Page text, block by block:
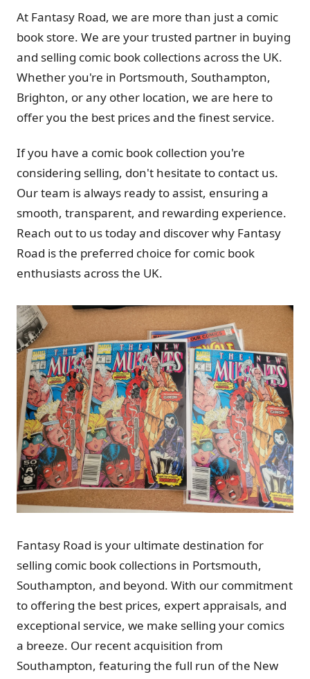
At Fantasy Road, we are more than just a comic
book store. We are your trusted partner in buying
and selling comic book collections across the UK.
Whether you're in Portsmouth, Southampton,
Brighton, or any other location, we are here to
offer you the best prices and the finest service.
If you have a comic book collection you're
considering selling, don't hesitate to contact us.
Our team is always ready to assist, ensuring a
smooth, transparent, and rewarding experience.
Reach out to us today and discover why Fantasy
Road is the preferred choice for comic book
enthusiasts across the UK.
Fantasy Road is your ultimate destination for
selling comic book collections in Portsmouth,
Southampton, and beyond. With our commitment
to offering the best prices, expert appraisals, and
exceptional service, we make selling your comics
a breeze. Our recent acquisition from
Southampton, featuring the full run of the New